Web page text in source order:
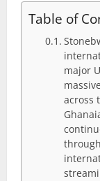
Table of
major
across